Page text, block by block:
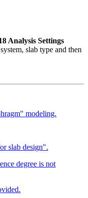
Analysis Settings
slab type and then
modeling.
slab design".
degree is not